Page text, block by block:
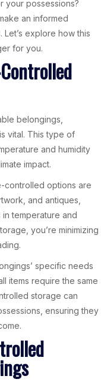
your possessions?
an informed
explore how this
for you.
belongings,
vital. This type of
and humidity
impact.
controlled options are
and antiques,
temperature and
you’re minimizing
specific needs
items require the same
storage can
ensuring they